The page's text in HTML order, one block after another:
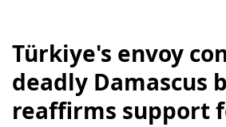
Türkiye's envoy
deadly Damascus
reaffirms support